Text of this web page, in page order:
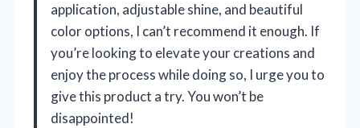
application, adjustable shine, and beautiful
color options, I can’t recommend it enough. If
you’re looking to elevate your creations and
enjoy the process while doing so, I urge you to
give this product a try. You won’t be
disappointed!